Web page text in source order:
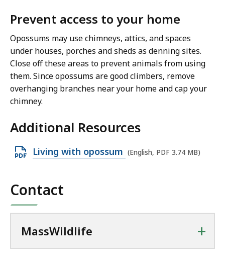
Prevent access to your home
Opossums may use chimneys, attics, and spaces
under houses, porches and sheds as denning sites.
Close off these areas to prevent animals from using
them. Since opossums are good climbers, remove
overhanging branches near your home and cap your
chimney.
Additional Resources
O
n
P
F
f
Living with opossum (English, PDF 3.74 MB)
Contact
MassWildlife +